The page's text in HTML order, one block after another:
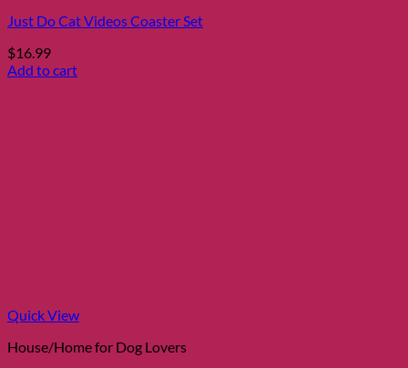
Just Do Cat Videos Coaster Set
$16.99
Add to cart
Quick View
House/Home for Dog Lovers